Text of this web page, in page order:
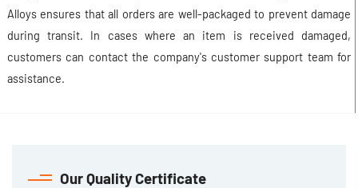
Alloys ensures that all orders are well-packaged to prevent damage
during transit. In cases where an item is received damaged,
customers can contact the company's customer support team for
assistance.
Our Quality Certificate